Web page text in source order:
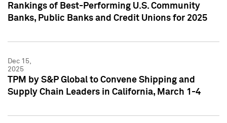
Rankings of Best-Performing U.S. Community
Banks, Public Banks and Credit Unions for 2025
Dec 15,
2025
TPM by S&P Global to Convene Shipping and
Supply Chain Leaders in California, March 1-4